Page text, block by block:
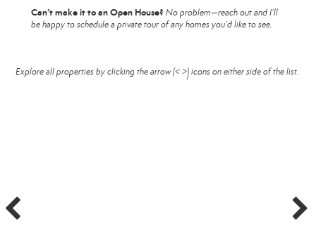
Can’t make it to an Open House? No problem—reach out and I’ll
be happy to schedule a private tour of any homes you’d like to see.
Explore all properties by clicking the arrow (< >) icons on either side of the list.